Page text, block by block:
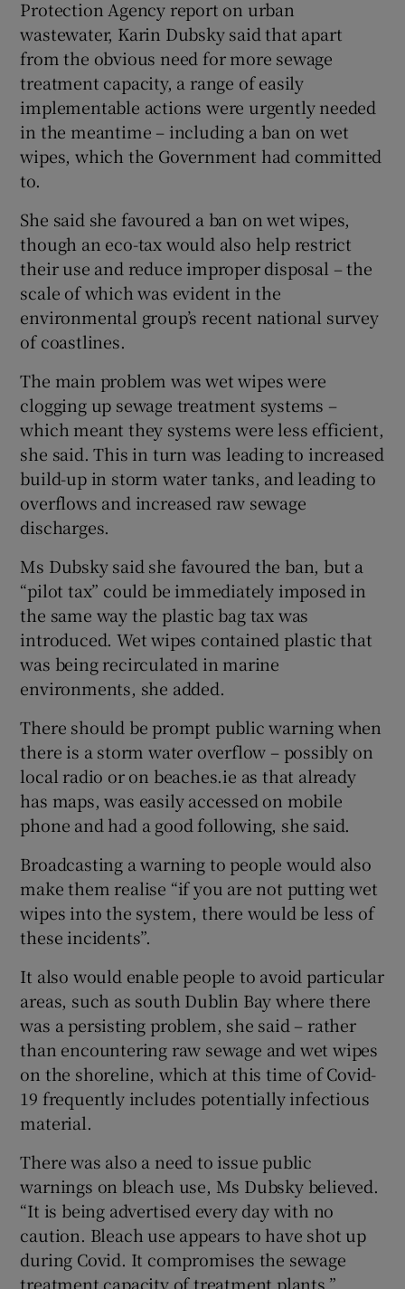
Show Sponsored sub sections
Protection Agency report on urban
wastewater, Karin Dubsky said that apart
from the obvious need for more sewage
treatment capacity, a range of easily
implementable actions were urgently needed
in the meantime – including a ban on wet
wipes, which the Government had committed
to.
She said she favoured a ban on wet wipes,
though an eco-tax would also help restrict
their use and reduce improper disposal – the
scale of which was evident in the
environmental group’s recent national survey
of coastlines.
The main problem was wet wipes were
clogging up sewage treatment systems –
which meant they systems were less efficient,
she said. This in turn was leading to increased
build-up in storm water tanks, and leading to
overflows and increased raw sewage
discharges.
Ms Dubsky said she favoured the ban, but a
“pilot tax” could be immediately imposed in
the same way the plastic bag tax was
introduced. Wet wipes contained plastic that
was being recirculated in marine
environments, she added.
There should be prompt public warning when
there is a storm water overflow – possibly on
local radio or on beaches.ie as that already
has maps, was easily accessed on mobile
phone and had a good following, she said.
Broadcasting a warning to people would also
make them realise “if you are not putting wet
wipes into the system, there would be less of
these incidents”.
It also would enable people to avoid particular
areas, such as south Dublin Bay where there
was a persisting problem, she said – rather
than encountering raw sewage and wet wipes
on the shoreline, which at this time of Covid-
19 frequently includes potentially infectious
material.
There was also a need to issue public
warnings on bleach use, Ms Dubsky believed.
“It is being advertised every day with no
caution. Bleach use appears to have shot up
during Covid. It compromises the sewage
treatment capacity of treatment plants.”